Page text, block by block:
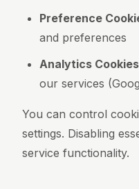
Preference
and preferences
Analytics
our services
You can control
settings. Disabling
service functionality.